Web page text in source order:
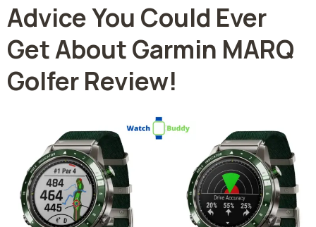
Advice You Could Ever
Get About Garmin MARQ
Golfer Review!